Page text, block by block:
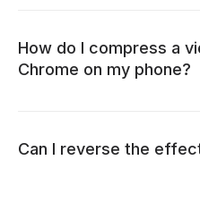
How do I compress a
Chrome on my phone?
Can I reverse the